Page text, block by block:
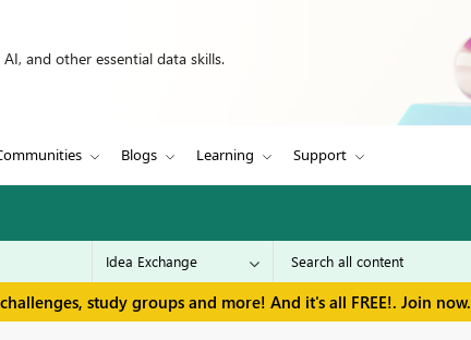
and other essential data skills.
Blogs Learning Support
study groups and more! And it's all FREE!. Join now.